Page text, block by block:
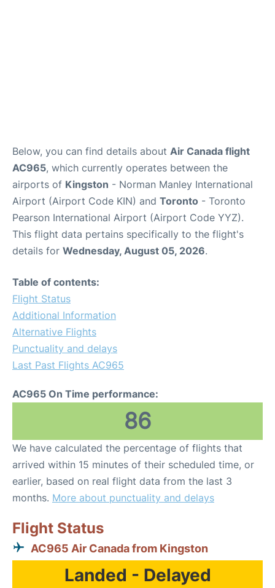
Below, you can find details about Air Canada flight
AC965, which currently operates between the
airports of Kingston - Norman Manley International
Airport (Airport Code KIN) and Toronto - Toronto
Pearson International Airport (Airport Code YYZ).
This flight data pertains specifically to the flight's
details for Wednesday, August 05, 2026.
Table of contents:
Flight Status
Additional Information
Alternative Flights
Punctuality and delays
Last Past Flights AC965
AC965 On Time performance:
86
We have calculated the percentage of flights that
arrived within 15 minutes of their scheduled time, or
earlier, based on real flight data from the last 3
months. More about punctuality and delays
Flight Status
AC965 Air Canada from Kingston
Landed - Delayed